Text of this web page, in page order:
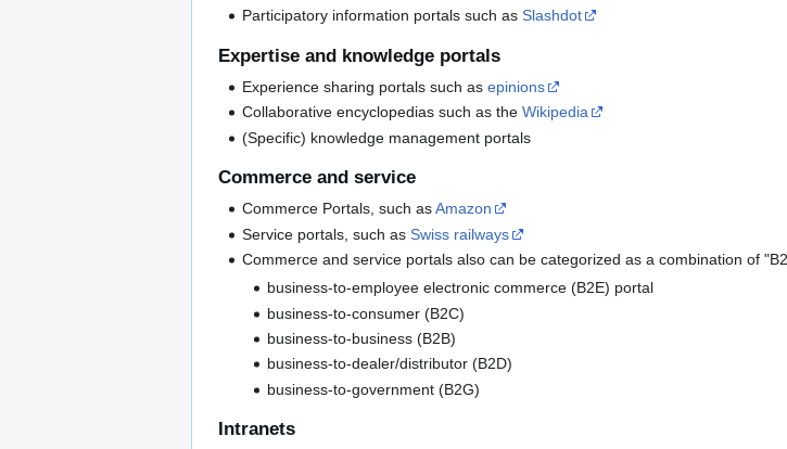
Participatory information portals such asSlashdot
Expertise and knowledge portals
Experience sharing portals such asepinions
Collaborative encyclopedias such as theWikipedia
(Specific) knowledge management portals
Commerce and service
Commerce Portals, such asAmazon
Service portals, such asSwiss railways
Commerce and service portals also can be categorized as a combination of
business-to-employee electronic commerce (B2E) portal
business-to-consumer (B2C)
business-to-business (B2B)
business-to-dealer/distributor (B2D)
business-to-government (B2G)
Intranets